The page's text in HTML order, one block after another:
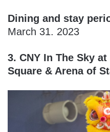
Dining and stay
March 31. 2023
3. CNY In The Sky
Square & Arena of